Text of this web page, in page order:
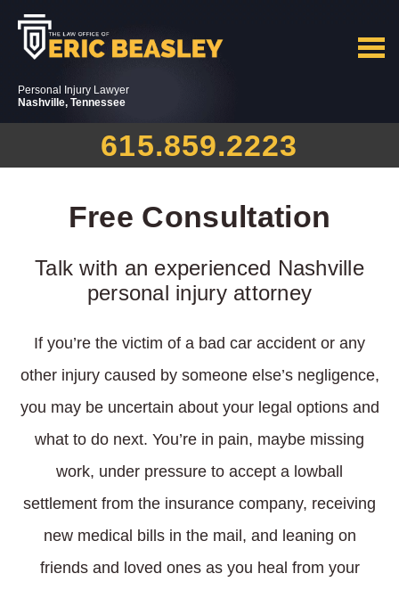
Personal Injury Lawyer
Nashville, Tennessee
615.859.2223
Free Consultation
Talk with an experienced Nashville
personal injury attorney
If you’re the victim of a bad car accident or any
other injury caused by someone else’s negligence,
you may be uncertain about your legal options and
what to do next. You’re in pain, maybe missing
work, under pressure to accept a lowball
settlement from the insurance company, receiving
new medical bills in the mail, and leaning on
friends and loved ones as you heal from your